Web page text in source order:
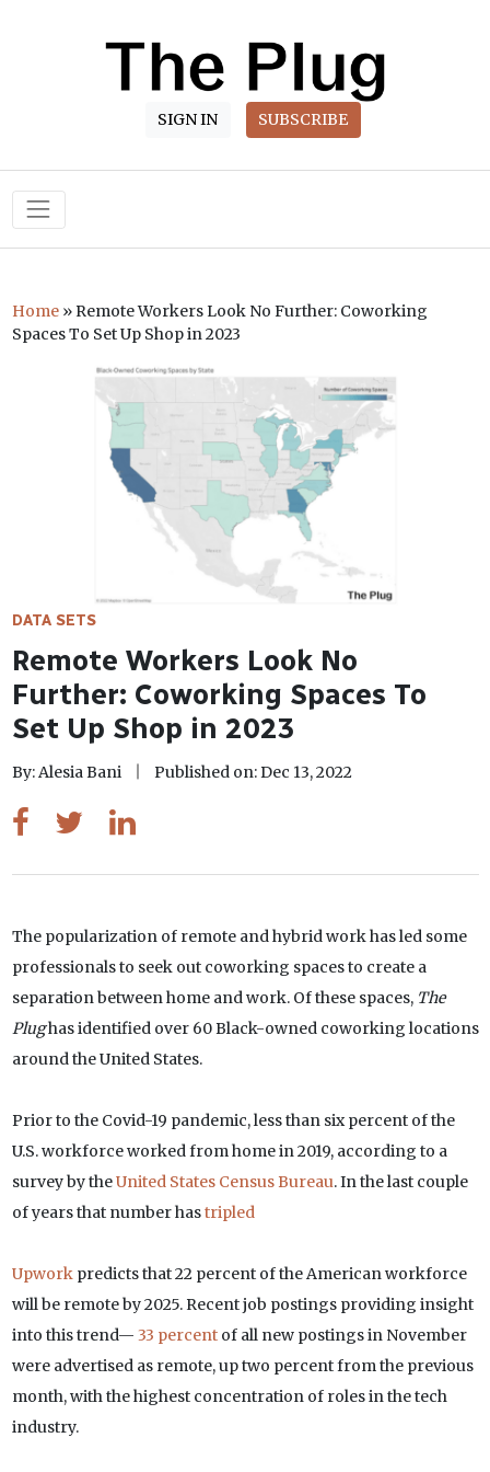
SIGN IN SUBSCRIBE
Main Navigation
Home» Remote Workers Look No Further: Coworking
Spaces To Set Up Shop in 2023
DATA SETS
Remote Workers Look No
Further: Coworking Spaces To
Set Up Shop in 2023
By: Alesia Bani Published on: Dec 13, 2022
The popularization of remote and hybrid work has led some
professionals to seek out coworking spaces to create a
separation between home and work. Of these spaces, The
Plughas identified over 60 Black-owned coworking locations
around the United States.
Prior to the Covid-19 pandemic, less than six percent of the
U.S. workforce worked from home in 2019, according to a
survey by theUnited States Census Bureau. In the last couple
of years that number hastripled
Upwork predicts that 22 percent of the American workforce
will be remote by 2025. Recent job postings providing insight
into this trend— 33 percentof all new postings in November
were advertised as remote, up two percent from the previous
month, with the highest concentration of roles in the tech
industry.